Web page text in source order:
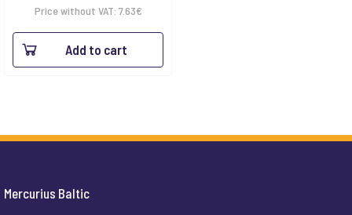
Price without VAT: 7.63€
Add to cart
Mercurius Baltic